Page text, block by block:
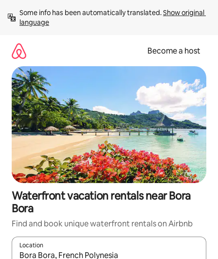
content
Some info has been automatically translated. Show original
language
Become a host
Waterfront vacation rentals near Bora
Bora
Find and book unique waterfront rentals on Airbnb
Location
When results are available, navigate with up and down arrow